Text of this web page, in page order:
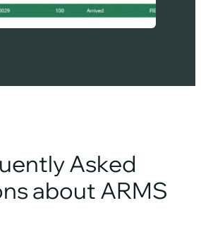
Asked
about ARMS